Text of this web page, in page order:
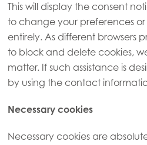
This will display the consent
to change your preferences
entirely. As different browsers
to block and delete cookies,
matter. If such assistance is
by using the contact
Necessary cookies
Necessary cookies are